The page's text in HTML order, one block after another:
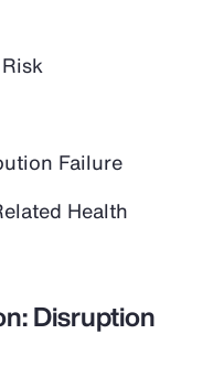
Failure
Health
Disruption